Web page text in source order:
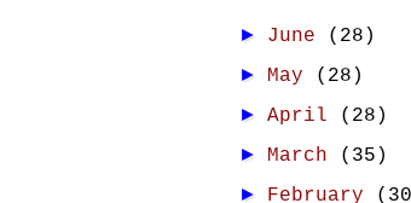
► June (28)
► May (28)
►April (28)
► March (35)
► February